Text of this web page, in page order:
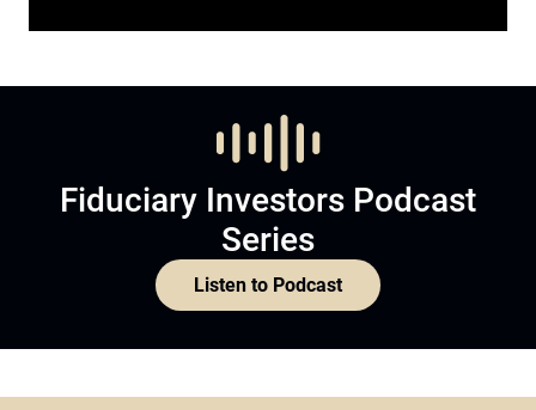
Fiduciary Investors Podcast
Series
Listen to Podcast